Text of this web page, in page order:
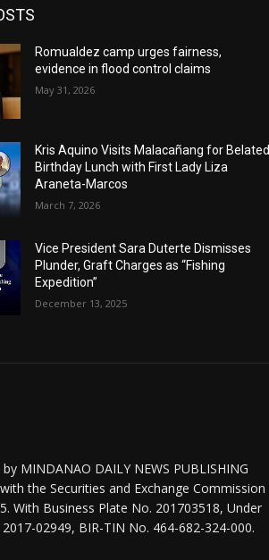
Romualdez camp urges fairness,
evidence in flood control claims
May 31, 2026
Kris Aquino Visits Malacañang for Belated
Birthday Lunch with First Lady Liza
Araneta-Marcos
March 7, 2026
Vice President Sara Duterte Dismisses
Plunder, Graft Charges as “Fishing
Expedition”
December 13, 2025
MINDANAO DAILY NEWS PUBLISHING
the Securities and Exchange Commission
With Business Plate No. 201703518, Under
02949, BIR-TIN No. 464-682-324-000.